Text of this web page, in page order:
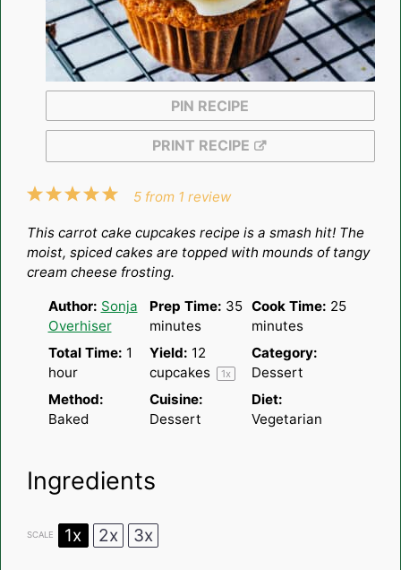
PIN RECIPE
PRINT RECIPE
5
4
3
2
1
5 from 1 review
This carrot cake cupcakes recipe is a smash hit! The
moist, spiced cakes are topped with mounds of tangy
cream cheese frosting.
Author: Sonja
Overhiser
Prep Time: 35
minutes
Cook Time: 25
minutes
Total Time: 1
hour
Yield: 12
cupcakes
1x
Category:
Dessert
Method:
Baked
Cuisine:
Dessert
Diet:
Vegetarian
Ingredients
SCALE 1x 2x 3x